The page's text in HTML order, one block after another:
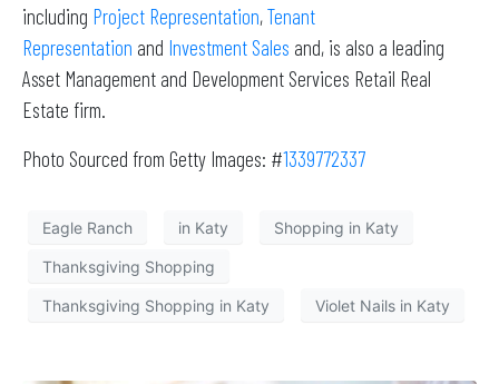
including Project Representation,Tenant
Representation and Investment Sales and, is also a leading
Asset Management and Development Services Retail Real
Estate firm.
Photo Sourced from Getty Images: #1339772337
Eagle Ranch in Katy Shopping in Katy
Thanksgiving Shopping
Thanksgiving Shopping in Katy Violet Nails in Katy